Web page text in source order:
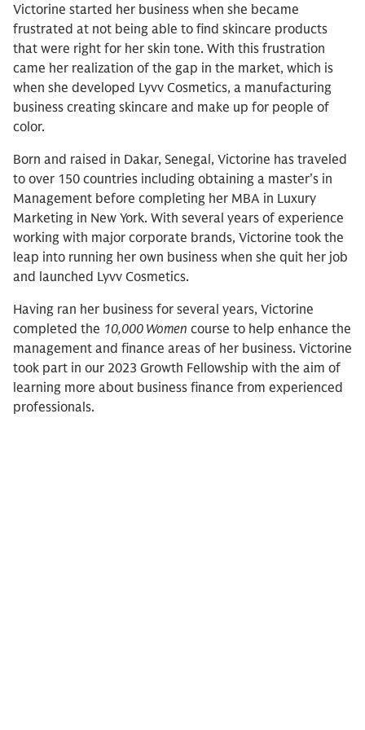
Victorine started her business when she became
frustrated at not being able to find skincare products
that were right for her skin tone. With this frustration
came her realization of the gap in the market, which is
when she developed Lyvv Cosmetics, a manufacturing
business creating skincare and make up for people of
color.
Born and raised in Dakar, Senegal, Victorine has traveled
to over 150 countries including obtaining a master’s in
Management before completing her MBA in Luxury
Marketing in New York. With several years of experience
working with major corporate brands, Victorine took the
leap into running her own business when she quit her job
and launched Lyvv Cosmetics.
Having ran her business for several years, Victorine
completed the 10,000 Women course to help enhance the
management and finance areas of her business. Victorine
took part in our 2023 Growth Fellowship with the aim of
learning more about business finance from experienced
professionals.